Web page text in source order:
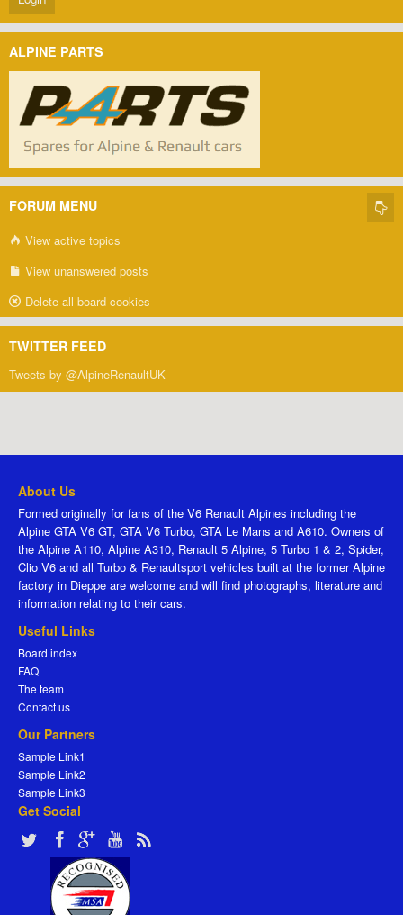
ALPINE PARTS
FORUM MENU
View active topics
View unanswered posts
Delete all board cookies
TWITTER FEED
Tweets by @AlpineRenaultUK
About Us
Formed originally for fans of the V6 Renault Alpines including the
Alpine GTA V6 GT, GTA V6 Turbo, GTA Le Mans and A610. Owners of
the Alpine A110, Alpine A310, Renault 5 Alpine, 5 Turbo 1 & 2, Spider,
Clio V6 and all Turbo & Renaultsport vehicles built at the former Alpine
factory in Dieppe are welcome and will find photographs, literature and
information relating to their cars.
Useful Links
Board index
FAQ
The team
Contact us
Our Partners
Sample Link1
Sample Link2
Sample Link3
Get Social